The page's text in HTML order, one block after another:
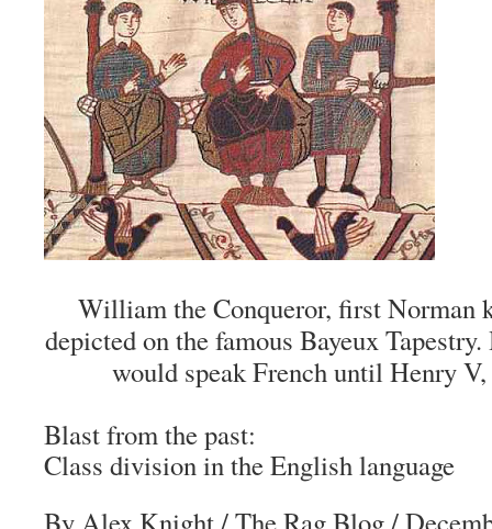
William the Conqueror, first Norman
depicted on the famous Bayeux
would speak French until Henry
Blast from the past:
Class division in the English language